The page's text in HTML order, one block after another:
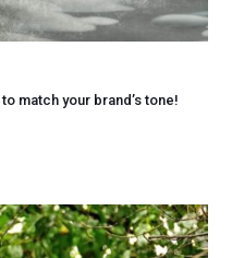
match your brand’s tone!